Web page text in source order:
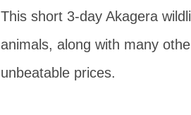
This short 3-day Akagera
animals, along with many
unbeatable prices.